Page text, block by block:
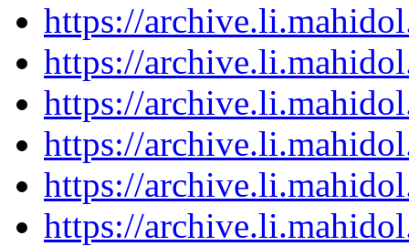
https://
https://
https://
https://
https://
https://